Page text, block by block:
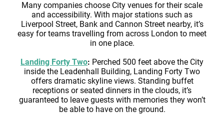
Many companies choose City venues for their scale
and accessibility. With major stations such as
Liverpool Street, Bank and Cannon Street nearby, it’s
easy for teams travelling from across London to meet
in one place.
Landing Forty Two: Perched 500 feet above the City
inside the Leadenhall Building, Landing Forty Two
offers dramatic skyline views. Standing buffet
receptions or seated dinners in the clouds, it’s
guaranteed to leave guests with memories they won’t
be able to have on the ground.